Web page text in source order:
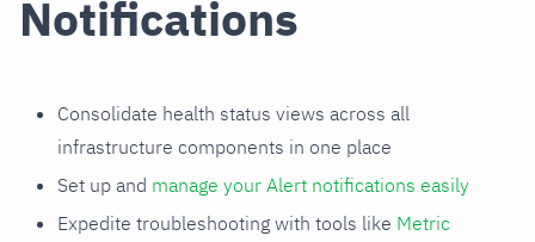
Notifications
Consolidate health status views across all
infrastructure components in one place
Set up and manage your Alert notifications easily
Expedite troubleshooting with tools like Metric